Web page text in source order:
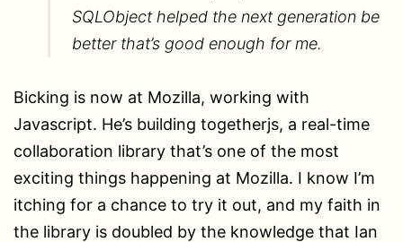
SQLObject helped the next generation be
better that’s good enough for me.
Bicking is now at Mozilla, working with
Javascript. He’s building togetherjs, a real-time
collaboration library that’s one of the most
exciting things happening at Mozilla. I know I’m
itching for a chance to try it out, and my faith in
the library is doubled by the knowledge that Ian